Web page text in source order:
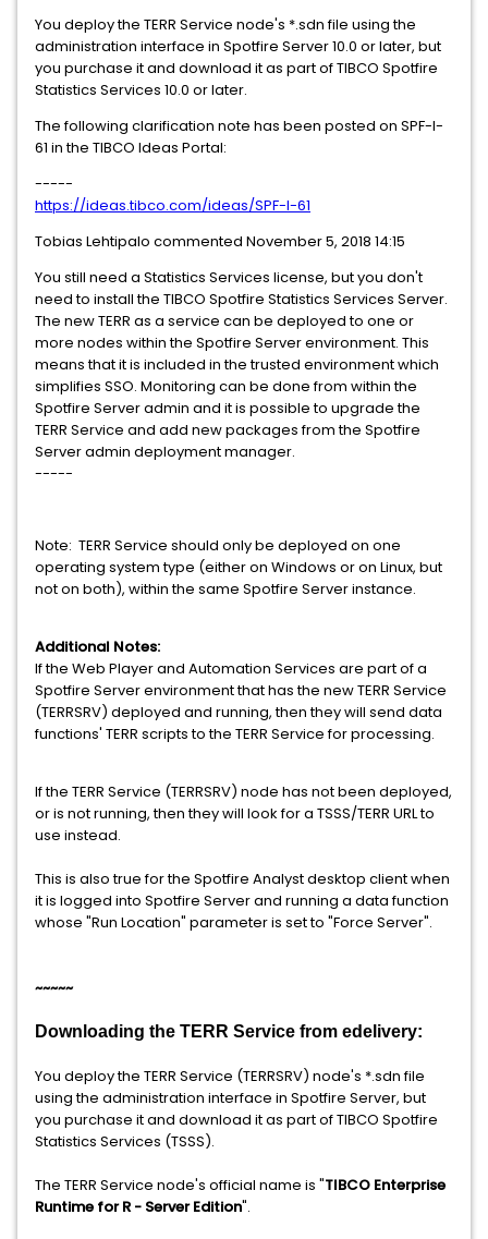
You deploy the TERR Service node's *.sdn file using the
administration interface in Spotfire Server 10.0 or later, but
you purchase it and download it as part of TIBCO Spotfire
Statistics Services 10.0 or later.
The following clarification note has been posted on SPF-I-
61 in the TIBCO Ideas Portal:
-----
https://ideas.tibco.com/ideas/SPF-I-61
Tobias Lehtipalo commented November 5, 2018 14:15
You still need a Statistics Services license, but you don't
need to install the TIBCO Spotfire Statistics Services Server.
The new TERR as a service can be deployed to one or
more nodes within the Spotfire Server environment. This
means that it is included in the trusted environment which
simplifies SSO. Monitoring can be done from within the
Spotfire Server admin and it is possible to upgrade the
TERR Service and add new packages from the Spotfire
Server admin deployment manager.
-----
Note: TERR Service should only be deployed on one
operating system type (either on Windows or on Linux, but
not on both), within the same Spotfire Server instance.
Additional Notes:
If the Web Player and Automation Services are part of a
Spotfire Server environment that has the new TERR Service
(TERRSRV) deployed and running, then they will send data
functions' TERR scripts to the TERR Service for processing.
If the TERR Service (TERRSRV) node has not been deployed,
or is not running, then they will look for a TSSS/TERR URL to
use instead.
This is also true for the Spotfire Analyst desktop client when
it is logged into Spotfire Server and running a data function
whose "Run Location" parameter is set to "Force Server".
~~~~~
Downloading the TERR Service from edelivery:
You deploy the TERR Service (TERRSRV) node's *.sdn file
using the administration interface in Spotfire Server, but
you purchase it and download it as part of TIBCO Spotfire
Statistics Services (TSSS).
The TERR Service node's official name is "TIBCO Enterprise
Runtime for R - Server Edition".